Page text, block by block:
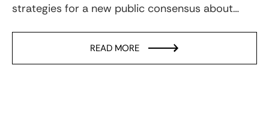
strategies for a new public consensus about…
READ MORE